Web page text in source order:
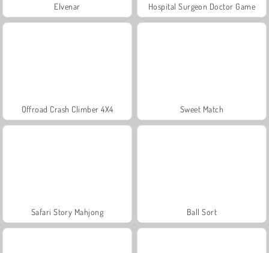
Elvenar Hospital Surgeon Doctor Game
Offroad Crash Climber 4X4 Sweet Match
Safari Story Mahjong Ball Sort